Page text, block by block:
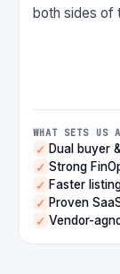
both sides of
WHAT SETS US
✓ Dual buyer
✓ Strong
✓ Faster
✓ Proven
✓ Vendor-